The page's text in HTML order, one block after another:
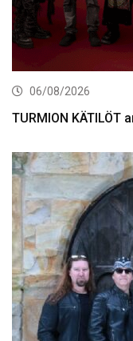
06/08/2026
TURMION KÄTILÖT